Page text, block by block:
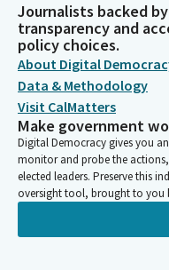
Journalists backed
transparency and
policy choices.
About Digital
Data & Methodology
Visit CalMatters
Make government
Digital Democracy gives you
monitor and probe the
elected leaders. Preserve this
oversight tool, brought to you